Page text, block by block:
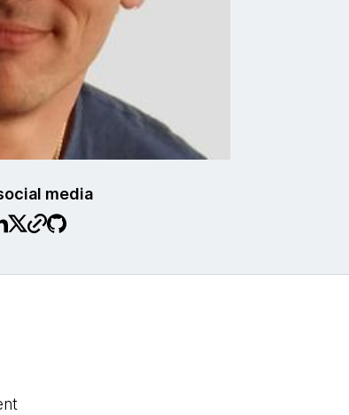
media